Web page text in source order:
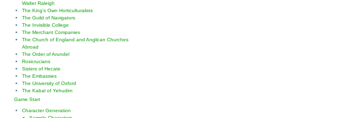
Walter Raleigh
The King's Own Horticulturalists
The Guild of Navigators
The Invisible College
The Merchant Companies
The Church of England and Anglican Churches
Abroad
The Order of Arundel
Rosicrucians
Sisters of Hecate
The Embassies
The University of Oxford
The Kabal of Yehudim
Game Start
Character Generation